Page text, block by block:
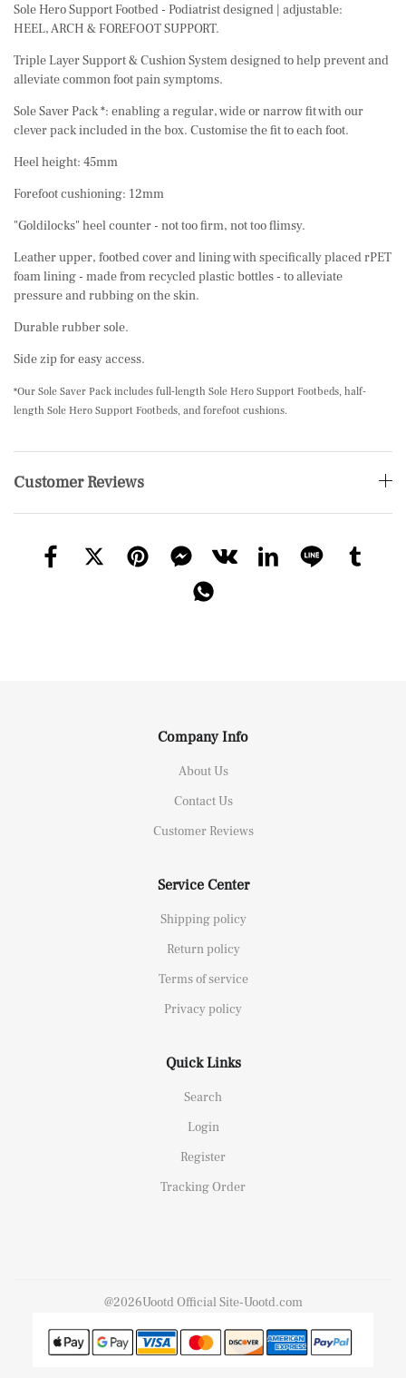
Sole Hero Support Footbed - Podiatrist designed | adjustable:
HEEL, ARCH & FOREFOOT SUPPORT.
Triple Layer Support & Cushion System designed to help prevent and
alleviate common foot pain symptoms.
Sole Saver Pack *: enabling a regular, wide or narrow fit with our
clever pack included in the box. Customise the fit to each foot.
Heel height: 45mm
Forefoot cushioning: 12mm
"Goldilocks" heel counter - not too firm, not too flimsy.
Leather upper, footbed cover and lining with specifically placed rPET
foam lining - made from recycled plastic bottles - to alleviate
pressure and rubbing on the skin.
Durable rubber sole.
Side zip for easy access.
*Our Sole Saver Pack includes full-length Sole Hero Support Footbeds, half-
length Sole Hero Support Footbeds, and forefoot cushions.
Customer Reviews
Company Info
About Us
Contact Us
Customer Reviews
Service Center
Shipping policy
Return policy
Terms of service
Privacy policy
Quick Links
Search
Login
Register
Tracking Order
@2026Uootd Official Site-Uootd.com